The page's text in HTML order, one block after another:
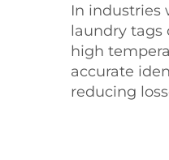
In industries
laundry tags
high
accurate
reducing